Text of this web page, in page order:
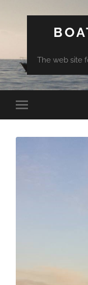
The web site
Toggle
mobile